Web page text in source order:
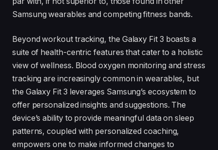
Samsung wearables and competing fitness bands.
Beyond workout tracking, the Galaxy Fit 3 boasts a
suite of health-centric features that cater to a holistic
view of wellness. Blood oxygen monitoring and stress
tracking are increasingly common in wearables, but
the Galaxy Fit 3 leverages Samsung’s ecosystem to
offer personalized insights and suggestions. The
device’s ability to provide meaningful data on sleep
patterns, coupled with personalized coaching,
empowers one to make informed changes to